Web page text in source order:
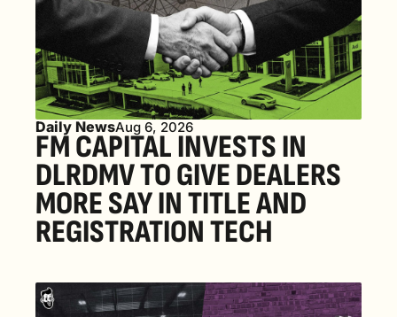
Daily NewsAug 6, 2026
FM CAPITAL INVESTS IN
DLRDMV TO GIVE DEALERS
MORE SAY IN TITLE AND
REGISTRATION TECH